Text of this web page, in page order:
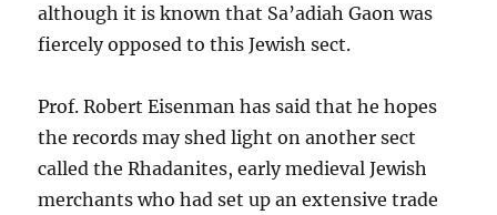
although it is known that Sa’adiah Gaon was
fiercely opposed to this Jewish sect.
Prof. Robert Eisenman has said that he hopes
the records may shed light on another sect
called the Rhadanites, early medieval Jewish
merchants who had set up an extensive trade